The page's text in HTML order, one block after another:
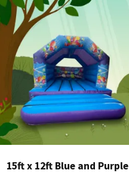
15ft x 12ft Blue and Purple